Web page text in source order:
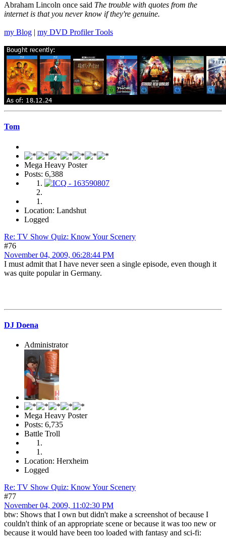
Abraham Lincoln once said The trouble with quotes from the
internet is that you never know if they're genuine.
my Blog | my DVD Profiler Tools
Tom
Mega Heavy Poster
Posts: 6,388
Location: Landshut
Logged
Re: TV Show Quiz: Know Your Scenery
#76
November 04, 2009, 06:28:44 PM
I must admit that I have never seen a single episode, even though it
was quite popular in Germany.
DJ Doena
Administrator
Mega Heavy Poster
Posts: 6,735
Battle Troll
Location: Herxheim
Logged
Re: TV Show Quiz: Know Your Scenery
#77
November 04, 2009, 11:02:30 PM
btw: Shows that I own but didn't make a screenshot of because I
couldn't think of an appropriate scene or because it was too new or
because it would have been too loaded with fantasy and sci-fi: